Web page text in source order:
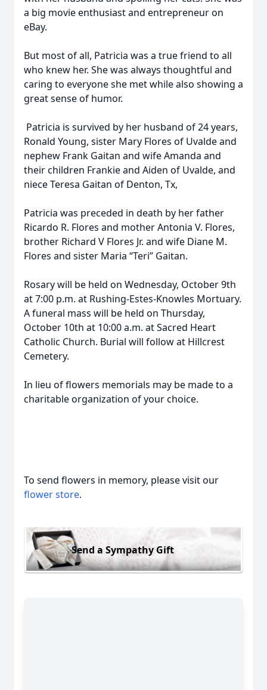
a big movie enthusiast and entrepreneur on
eBay.
But most of all, Patricia was a true friend to all
who knew her. She was always thoughtful and
caring to everyone she met while also showing a
great sense of humor.
Patricia is survived by her husband of 24 years,
Ronald Young, sister Mary Flores of Uvalde and
nephew Frank Gaitan and wife Amanda and
their children Frankie and Aiden of Uvalde, and
niece Teresa Gaitan of Denton, Tx,
Patricia was preceded in death by her father
Ricardo R. Flores and mother Antonia V. Flores,
brother Richard V Flores Jr. and wife Diane M.
Flores and sister Maria “Teri” Gaitan.
Rosary will be held on Wednesday, October 9th
at 7:00 p.m. at Rushing-Estes-Knowles Mortuary.
A funeral mass will be held on Thursday,
October 10th at 10:00 a.m. at Sacred Heart
Catholic Church. Burial will follow at Hillcrest
Cemetery.
In lieu of flowers memorials may be made to a
charitable organization of your choice.
To send flowers in memory, please visit our
flower store.
Send a Sympathy Gift